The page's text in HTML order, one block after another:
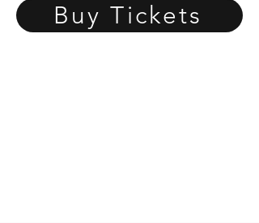
Buy Tickets